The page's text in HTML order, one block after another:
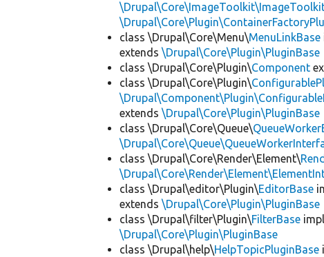
class \Drupal\Core\Menu\MenuLinkBase
extends\Drupal\Core\Plugin\PluginBase
class \Drupal\Core\Plugin\Component
class \Drupal\Core\Plugin\
extends\Drupal\Core\Plugin\PluginBase
class \Drupal\Core\Queue\
class \Drupal\Core\Render\Element\
class \Drupal\editor\Plugin\EditorBase
extends\Drupal\Core\Plugin\PluginBase
class \Drupal\filter\Plugin\FilterBase
\Drupal\Core\Plugin\PluginBase
class \Drupal\help\HelpTopicPluginBase